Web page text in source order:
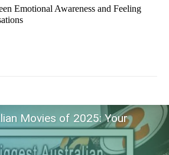
Emotional Awareness and Feeling
Movies of 2025: Your